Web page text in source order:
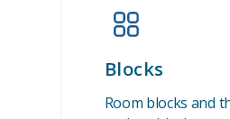
Blocks
Room blocks and